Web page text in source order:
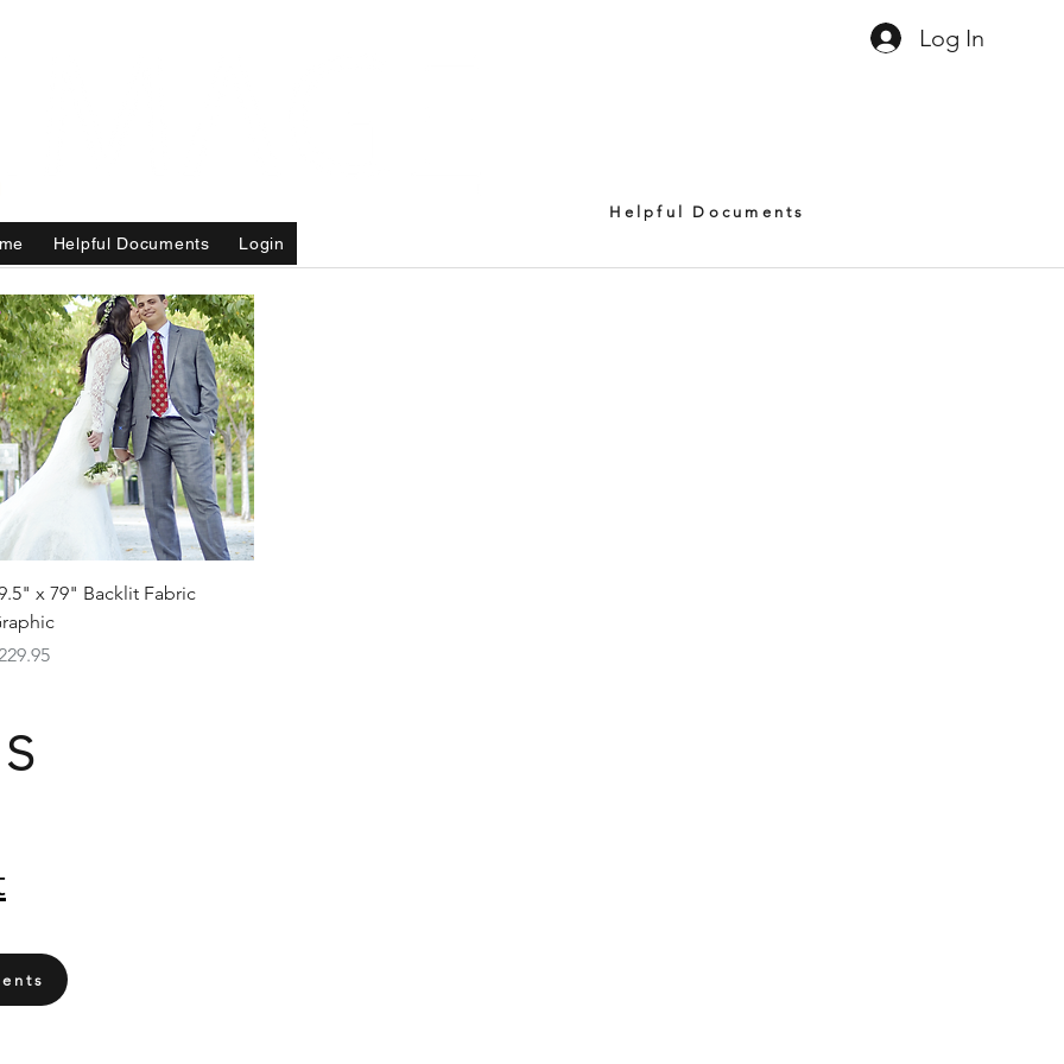
Helpful Documents Login
Log In
Helpful Documents
Quick View
x 79" Backlit Fabric